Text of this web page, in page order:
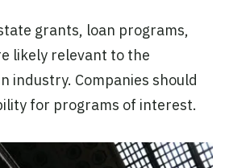
grants, loan programs,
likely relevant to the
industry. Companies should
for programs of interest.